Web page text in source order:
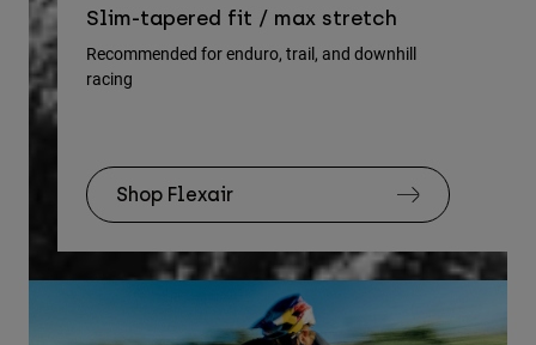
Slim-tapered fit / max stretch
Recommended for enduro, trail, and downhill
racing
Shop Flexair